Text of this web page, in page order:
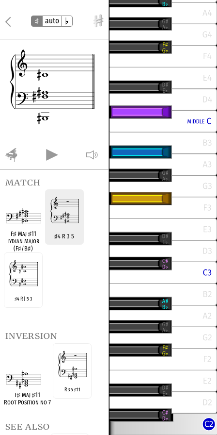
auto
match
F♯Maj ♯11
Lydian Major
(F♯/B♯)
♯4 R 3 5
♯4 R | 5 3
inversion
F♯ Maj ♯11
Root Position no 7
R 3 5♯11
see also